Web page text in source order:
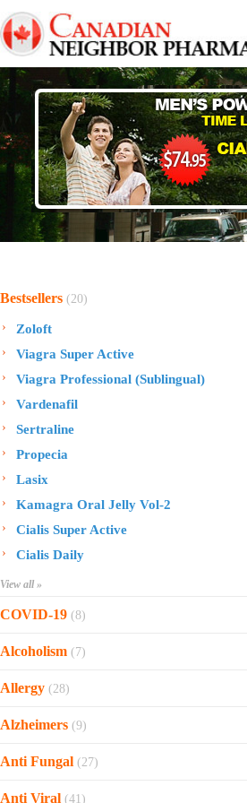
to
content
Bestsellers (20)
Zoloft
Viagra Super Active
Viagra Professional (Sublingual)
Vardenafil
Sertraline
Propecia
Lasix
Kamagra Oral Jelly Vol-2
Cialis Super Active
Cialis Daily
View all »
COVID-19 (8)
Ofev
Zithromax
Xarelto
Molnunat
Ivermectin
Alcoholism (7)
Sinequan
Naltrexone
Disulfiram
Allergy (28)
Rhinocort Nasal Spray
Prednisolone
Phenergan Syrup
Alzheimers (9)
Reminyl
Anti Fungal (27)
Vastarel
Anti Viral (41)